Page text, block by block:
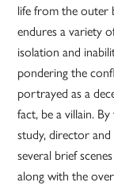
life from the outer
endures a variety
isolation and
pondering the
portrayed as a
fact, be a villain.
study, director
several brief
along with the